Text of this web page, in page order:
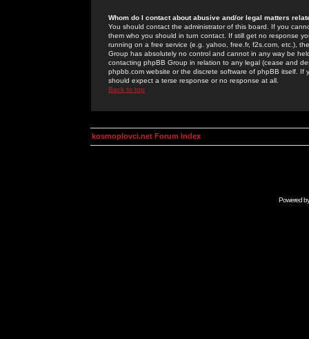
Whom do I contact about abusive and/or legal matters
You should contact the administrator of this board. If you
them who you should in turn contact. If still get no response
running on a free service (e.g. yahoo, free.fr, f2s.com, etc.),
Group has absolutely no control and cannot in any way be
contacting phpBB Group in relation to any legal (cease and
phpbb.com website or the discrete software of phpBB itself.
should expect a terse response or no response at all.
Back to top
kosmoplovci.net Forum Index
Powered